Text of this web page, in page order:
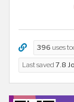
396 uses
Last saved 7.8